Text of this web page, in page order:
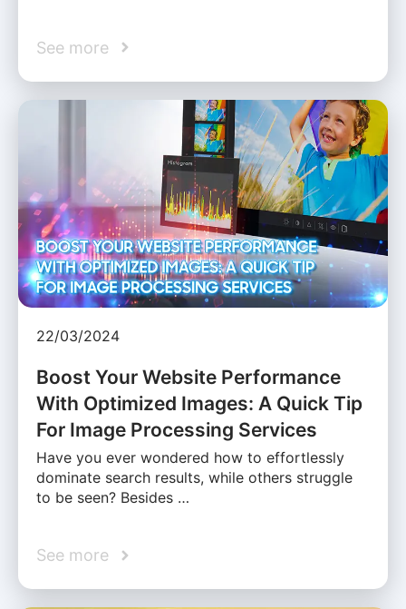
See more
22/03/2024
Boost Your Website Performance
With Optimized Images: A Quick Tip
For Image Processing Services
Have you ever wondered how to effortlessly
dominate search results, while others struggle
to be seen? Besides …
See more